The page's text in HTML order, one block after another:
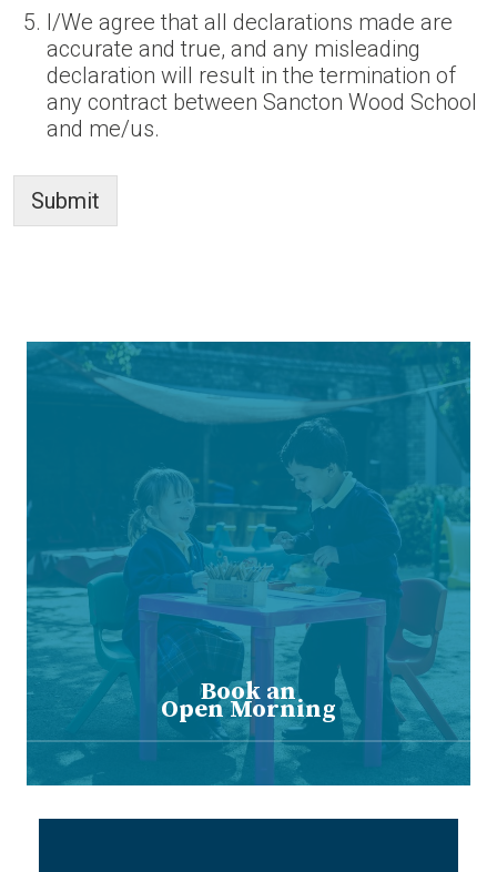
I/We agree that all declarations made are
accurate and true, and any misleading
declaration will result in the termination of
any contract between Sancton Wood School
and me/us.
Submit
Book an
Open Morning